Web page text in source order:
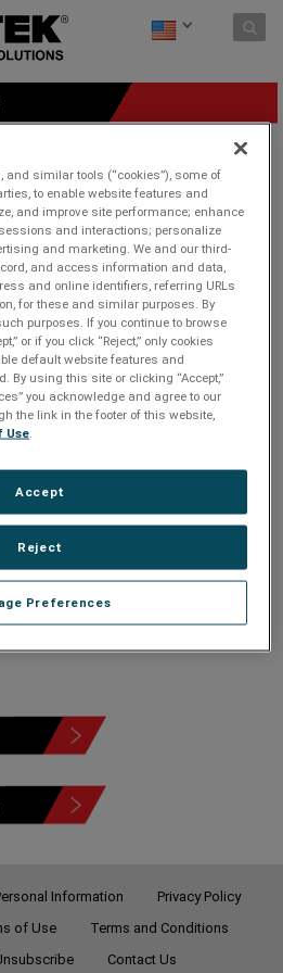
120 - 208V
Information
Privacy Policy
of Use
Terms and Conditions
Contact Us
similar tools (“cookies”), some of
to enable website features and
and improve site performance; enhance
and interactions; personalize
and marketing. We and our third-
and access information and data,
and online identifiers, referring URLs
for these and similar purposes. By
purposes. If you continue to browse
or if you click “Reject,” only cookies
default website features and
By using this site or clicking “Accept,”
you acknowledge and agree to our
the link in the footer of this website,
Use.
Preferences
Reject
Accept